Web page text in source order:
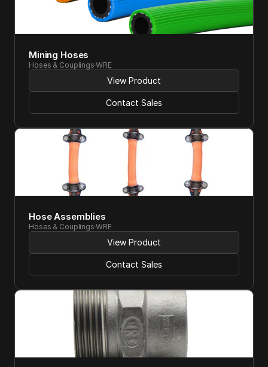
Mining Hoses
Hoses & CouplingsWRE
View Product
Contact Sales
Hose Assemblies
Hoses & CouplingsWRE
View Product
Contact Sales